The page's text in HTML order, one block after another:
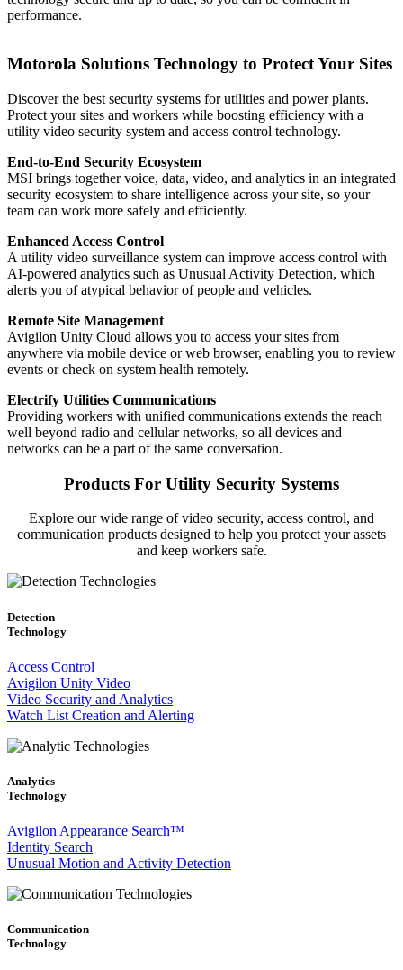
performance.
Motorola Solutions Technology to Protect Your Sites
Discover the best security systems for utilities and power plants.
Protect your sites and workers while boosting efficiency with a
utility video security system and access control technology.
End-to-End Security Ecosystem
MSI brings together voice, data, video, and analytics in an integrated
security ecosystem to share intelligence across your site, so your
team can work more safely and efficiently.
Enhanced Access Control
A utility video surveillance system can improve access control with
AI-powered analytics such as Unusual Activity Detection, which
alerts you of atypical behavior of people and vehicles.
Remote Site Management
Avigilon Unity Cloud allows you to access your sites from
anywhere via mobile device or web browser, enabling you to review
events or check on system health remotely.
Electrify Utilities Communications
Providing workers with unified communications extends the reach
well beyond radio and cellular networks, so all devices and
networks can be a part of the same conversation.
Products For Utility Security Systems
Explore our wide range of video security, access control, and
communication products designed to help you protect your assets
and keep workers safe.
Detection
Technology
Access Control
Avigilon Unity Video
Video Security and Analytics
Watch List Creation and Alerting
Analytics
Technology
Avigilon Appearance Search™
Identity Search
Unusual Motion and Activity Detection
Communication
Technology